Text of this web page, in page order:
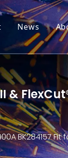
News
&
BK284157